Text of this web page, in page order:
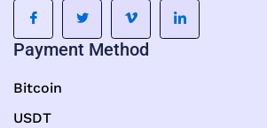
Payment Method
Bitcoin
USDT